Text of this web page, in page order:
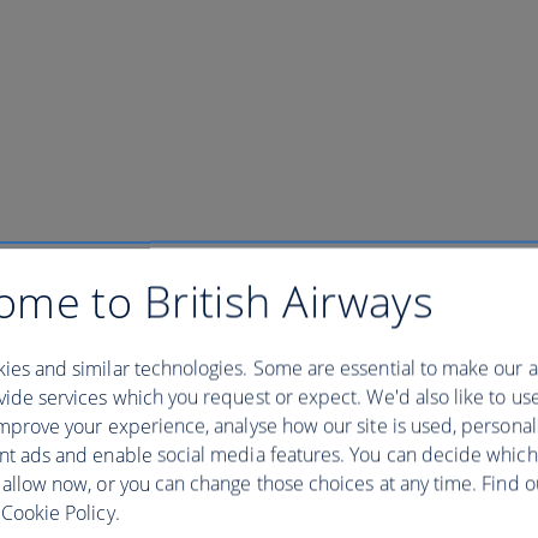
General Ticket Floor 86 &
Ticket Floor 86 & Museum - 09:00
Famous Building, from its rich history to its unique design. Dive
the story of the Empire State Building is one you’ll never
1930. Construction was completed in a record-breaking 1 year and
testament to the power of American industry, the Empire State
to British Airways
and similar technologies. Some are essential to make our
services which you request or expect. We'd also like to
your experience, analyse how our site is used,
ads and enable social media features. You can decide
now, or you can change those choices at any time. Find
Policy.